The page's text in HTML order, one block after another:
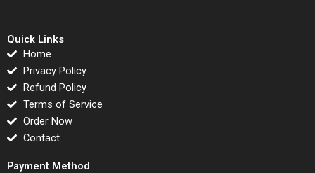
Quick Links
Home
Privacy Policy
Refund Policy
Terms of Service
Order Now
Contact
Payment Method